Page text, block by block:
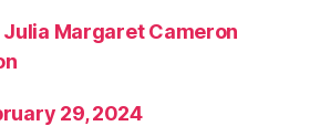
Margaret Cameron
29, 2024